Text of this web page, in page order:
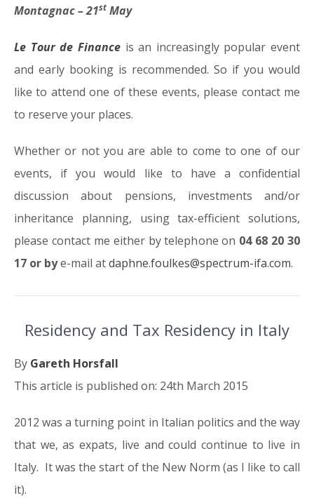
Montagnac – 21st May
Le Tour de Financeis an increasingly popular event
and early booking is recommended. So if you would
like to attend one of these events, please contact me
to reserve your places.
Whether or not you are able to come to one of our
events, if you would like to have a confidential
discussion about pensions, investments and/or
inheritance planning, using tax-efficient solutions,
please contact me either by telephone on 04 68 20 30
17 or bye-mail atdaphne.foulkes@spectrum-ifa.com.
Residency and Tax Residency in Italy
By Gareth Horsfall
This article is published on: 24th March 2015
2012 was a turning point in Italian politics and the way
that we, as expats, live and could continue to live in
Italy. It was the start of the New Norm (as I like to call
it).